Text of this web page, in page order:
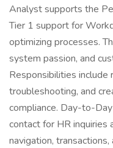
Analyst supports the
Tier 1 support for
optimizing processes.
system passion, and
Responsibilities include
troubleshooting, and
compliance. Day-to-
contact for HR inquiries
navigation,